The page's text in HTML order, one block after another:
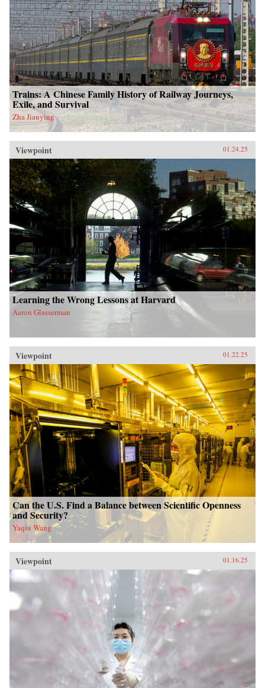
Trains: A Chinese Family History of Railway Journeys,
Exile, and Survival
Zha Jianying
Viewpoint 01.24.25
Learning the Wrong Lessons at Harvard
Aaron Glasserman
Viewpoint 01.22.25
Can the U.S. Find a Balance between Scientific Openness
and Security?
Yaqiu Wang
Viewpoint 01.16.25